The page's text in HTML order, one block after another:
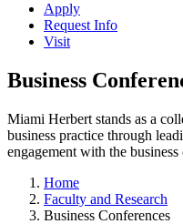
Apply
Request Info
Visit
Business
Miami Herbert stands as a
business practice through
engagement with the
Home
Faculty and Research
Business Conferences